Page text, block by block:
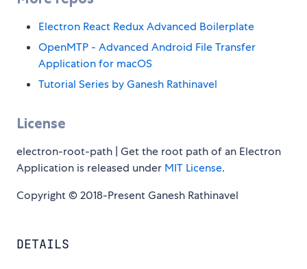
Electron React Redux Advanced Boilerplate
OpenMTP - Advanced Android File Transfer
Application for macOS
Tutorial Series by Ganesh Rathinavel
License
electron-root-path | Get the root path of an Electron
Application is released under MIT License.
Copyright © 2018-Present Ganesh Rathinavel
DETAILS